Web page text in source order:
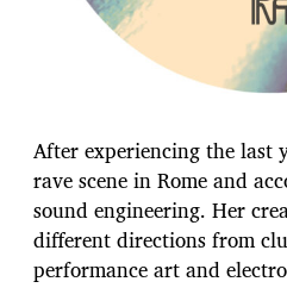
After experiencing the last
rave scene in Rome and
sound engineering. Her
different directions from
performance art and